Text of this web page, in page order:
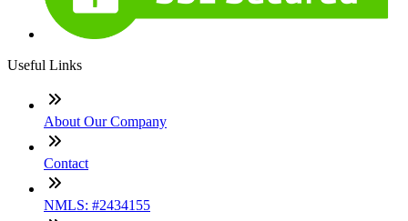
Useful Links
About Our Company
Contact
NMLS: #2434155